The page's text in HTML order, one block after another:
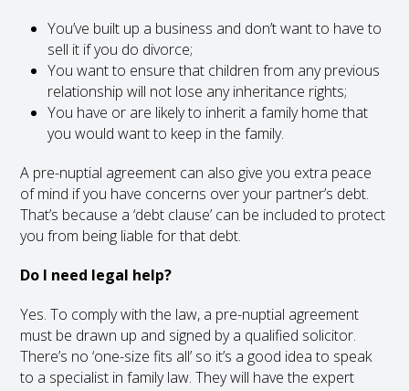
You’ve built up a business and don’t want to have to
sell it if you do divorce;
You want to ensure that children from any previous
relationship will not lose any inheritance rights;
You have or are likely to inherit a family home that
you would want to keep in the family.
A pre-nuptial agreement can also give you extra peace
of mind if you have concerns over your partner’s debt.
That’s because a ‘debt clause’ can be included to protect
you from being liable for that debt.
Do I need legal help?
Yes. To comply with the law, a pre-nuptial agreement
must be drawn up and signed by a qualified solicitor.
There’s no ‘one-size fits all’ so it’s a good idea to speak
to a specialist in family law. They will have the expert